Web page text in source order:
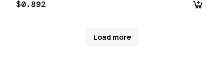
$0.892
Load more